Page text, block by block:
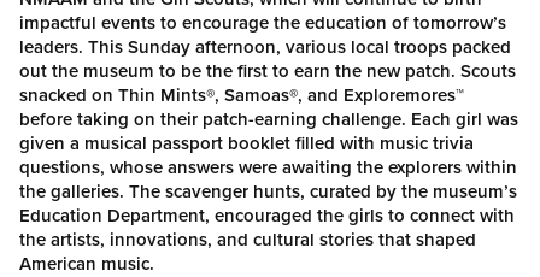
impactful events to encourage the education of tomorrow’s
leaders. This Sunday afternoon, various local troops packed
out the museum to be the first to earn the new patch. Scouts
snacked on Thin Mints®, Samoas®, and Exploremores™
before taking on their patch-earning challenge. Each girl was
given a musical passport booklet filled with music trivia
questions, whose answers were awaiting the explorers within
the galleries. The scavenger hunts, curated by the museum’s
Education Department, encouraged the girls to connect with
the artists, innovations, and cultural stories that shaped
American music.